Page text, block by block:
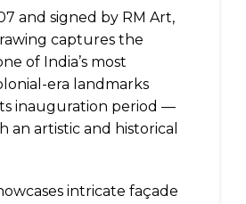
and signed by RM Art,
captures the
of India’s most
era landmarks
inauguration period —
an artistic and historical
intricate façade